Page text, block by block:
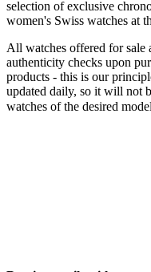
selection of exclusive
women's Swiss watches at
All watches offered for sale
authenticity checks upon
products - this is our
updated daily, so it will not
watches of the desired